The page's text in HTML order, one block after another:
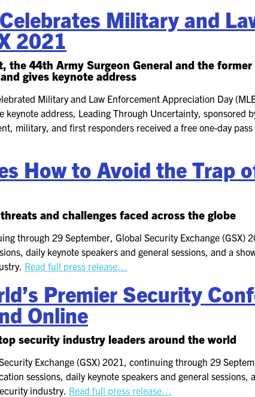
2026 SPONSORS
2026 FLOOR PLAN
REGISTER
Military and
2021
the 44th Army Surgeon General and the
gives keynote address
Military and Law Enforcement Appreciation Day
keynote address, Leading Through Uncertainty, sponsored
military, and first responders received a free one-day pass
How to Avoid the Trap
and challenges faced across the globe
through 29 September, Global Security Exchange (GSX)
daily keynote speakers and general sessions, and a
Read full press release…
Premier Security
Online
security industry leaders around the world
Exchange (GSX) 2021, continuing through 29
sessions, daily keynote speakers and general sessions,
industry. Read full press release…